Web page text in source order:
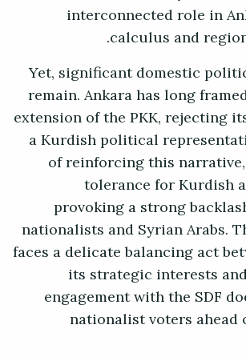
interconnected role in
calculus and
Yet, significant domestic
remain. Ankara has long
extension of the PKK, rejecting
a Kurdish political
of reinforcing this
tolerance for Kurdish
provoking a strong
nationalists and Syrian Arabs.
faces a delicate balancing act
its strategic interests
engagement with the SDF
nationalist voters